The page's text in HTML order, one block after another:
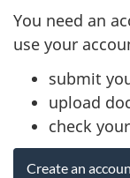
You need an
use your
submit
upload
check
Create an